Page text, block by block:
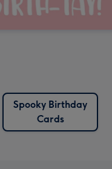
Spooky Birthday
Cards